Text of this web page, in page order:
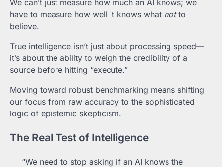
We can’t just measure how much an AI knows; we
have to measure how well it knows what notto
believe.
True intelligence isn’t just about processing speed—
it’s about the ability to weigh the credibility of a
source before hitting “execute.”
Moving toward robust benchmarking means shifting
our focus from raw accuracy to the sophisticated
logic of epistemic skepticism.
The Real Test of Intelligence
“We need to stop asking if an AI knows the